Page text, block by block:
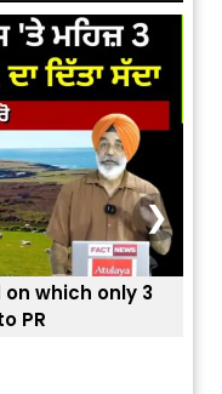
ਕੀਤੇ ਅਮਰੀਕਾ ਨੇ ? |
ਕਾਰਨ
❯